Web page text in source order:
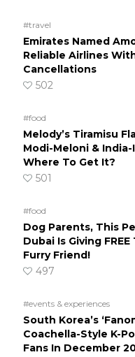
#travel
Emirates Named
Reliable Airlines
Cancellations
502
#food
Melody’s Tiramisu
Modi-Meloni &
Where To Get It?
501
#food
Dog Parents, This
Dubai Is Giving
Furry Friend!
497
#events & experiences
South Korea’s
Coachella-Style K-
Fans In December